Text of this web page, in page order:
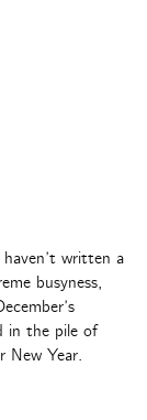
written a
busyness,
in the pile of
New Year.